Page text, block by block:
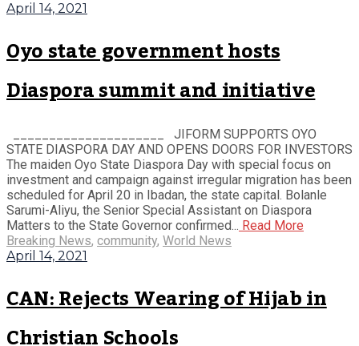
April 14, 2021
Oyo state government hosts
Diaspora summit and initiative
_____________________ JIFORM SUPPORTS OYO
STATE DIASPORA DAY AND OPENS DOORS FOR INVESTORS
The maiden Oyo State Diaspora Day with special focus on
investment and campaign against irregular migration has been
scheduled for April 20 in Ibadan, the state capital. Bolanle
Sarumi-Aliyu, the Senior Special Assistant on Diaspora
Matters to the State Governor confirmed... Read More
Breaking News, community, World News
April 14, 2021
CAN: Rejects Wearing of Hijab in